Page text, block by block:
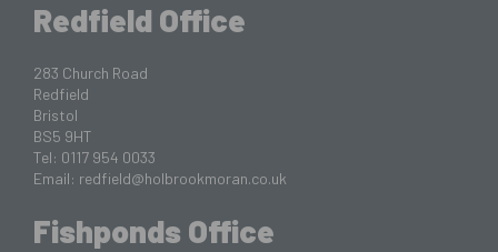
Redfield Office
283 Church Road
Redfield
Bristol
BS5 9HT
Tel: 0117 954 0033
Email: redfield@holbrookmoran.co.uk
Fishponds Office